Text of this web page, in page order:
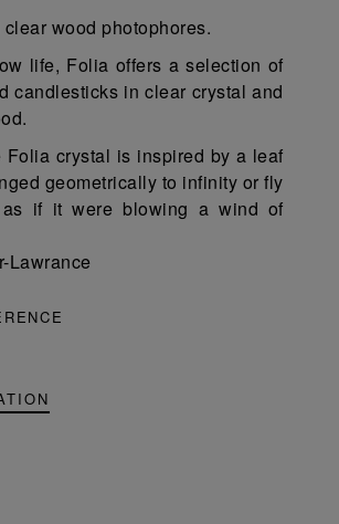
wood photophores.
life, Folia offers a selection of
candlesticks in clear crystal and
Folia crystal is inspired by a leaf
geometrically to infinity or fly
if it were blowing a wind of
Lawrance